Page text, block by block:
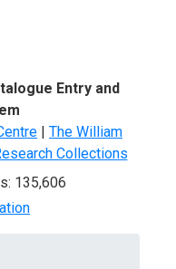
Entry and
| The William
Collections
135,606